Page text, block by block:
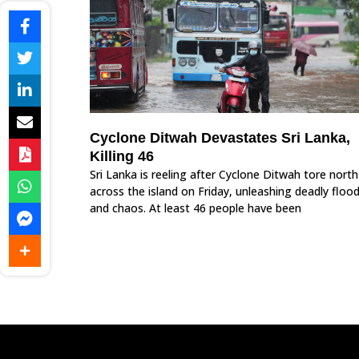
Cyclone Ditwah Devastates Sri Lanka,
Killing 46
Sri Lanka is reeling after Cyclone Ditwah tore north
across the island on Friday, unleashing deadly
and chaos. At least 46 people have been